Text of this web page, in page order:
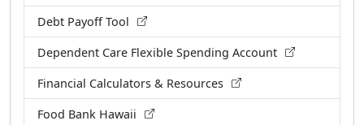
Debt Payoff Tool
Dependent Care Flexible Spending Account
Financial Calculators & Resources
Food Bank Hawaii